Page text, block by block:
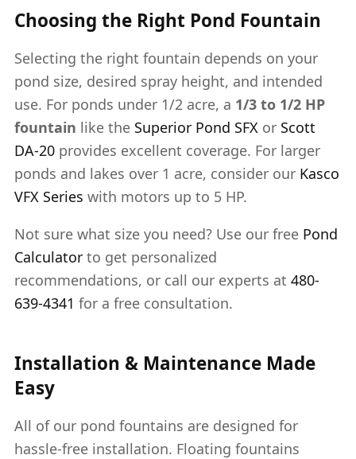
Choosing the Right Pond Fountain
Selecting the right fountain depends on your
pond size, desired spray height, and intended
use. For ponds under 1/2 acre, a 1/3 to 1/2 HP
fountain like the Superior Pond SFX or Scott
DA-20 provides excellent coverage. For larger
ponds and lakes over 1 acre, consider our Kasco
VFX Series with motors up to 5 HP.
Not sure what size you need? Use our free Pond
Calculator to get personalized
recommendations, or call our experts at 480-
639-4341 for a free consultation.
Installation & Maintenance Made
Easy
All of our pond fountains are designed for
hassle-free installation. Floating fountains